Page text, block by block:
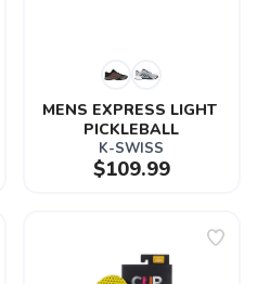
MENS EXPRESS LIGHT
PICKLEBALL
K-SWISS
$109.99